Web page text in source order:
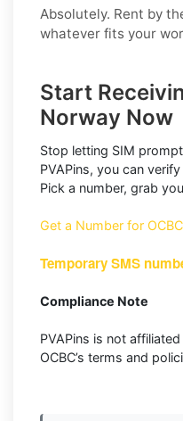
Absolutely. Rent by
whatever fits your
Start
Norway Now
Stop letting SIM
PVAPins, you can
Pick a number, grab
Get a Number for OCBC
Temporary SMS
Compliance Note
PVAPins is not
OCBC’s terms and